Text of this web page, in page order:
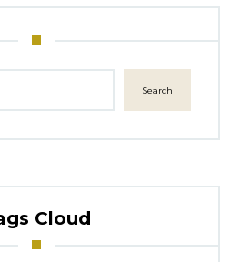
Search
Cloud